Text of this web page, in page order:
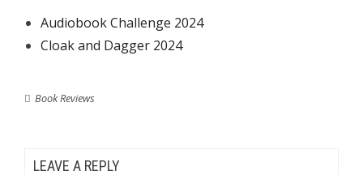
Audiobook Challenge 2024
Cloak and Dagger 2024
Book Reviews
LEAVE A REPLY